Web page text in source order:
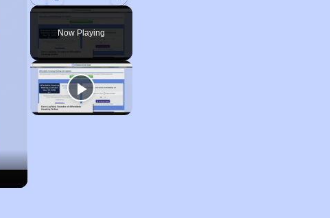
Play Unmute Fullscreen
Now Playing